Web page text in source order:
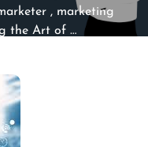
, marketing
the Art of …